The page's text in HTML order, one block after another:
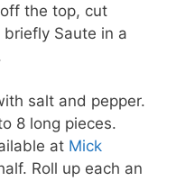
the top, cut
Saute in a
salt and pepper.
8 long pieces.
at Mick
Roll up each an